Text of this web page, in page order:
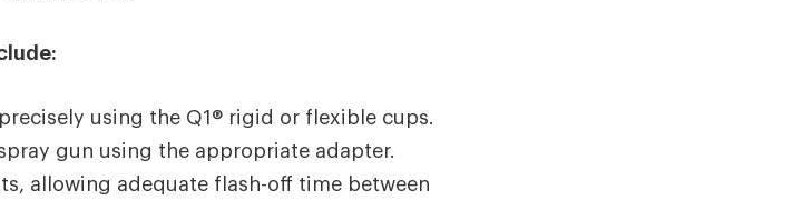
using the Q1® rigid or flexible cups.
gun using the appropriate adapter.
allowing adequate flash-off time between